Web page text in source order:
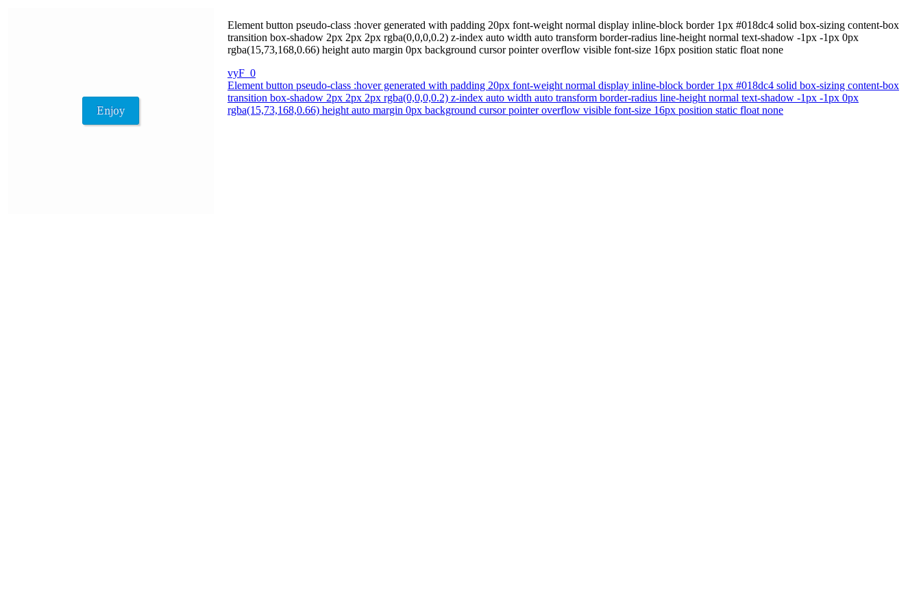
Element button pseudo-class :hover generated with padding 20px font-weight normal display inline-block border 1px #018dc4 solid box-sizing content-box
transition box-shadow 2px 2px 2px rgba(0,0,0,0.2) z-index auto width auto transform border-radius line-height normal text-shadow -1px -1px 0px
rgba(15,73,168,0.66) height auto margin 0px background cursor pointer overflow visible font-size 16px position static float none
vyF_0
Element button pseudo-class :hover generated with padding 20px font-weight normal display inline-block border 1px #018dc4 solid box-sizing content-box
transition box-shadow 2px 2px 2px rgba(0,0,0,0.2) z-index auto width auto transform border-radius line-height normal text-shadow -1px -1px 0px
rgba(15,73,168,0.66) height auto margin 0px background cursor pointer overflow visible font-size 16px position static float none